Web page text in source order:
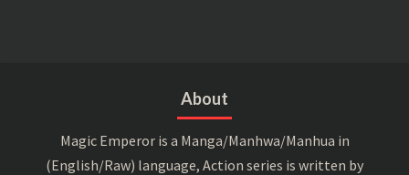
About
Magic Emperor is a Manga/Manhwa/Manhua in
(English/Raw) language, Action series is written by